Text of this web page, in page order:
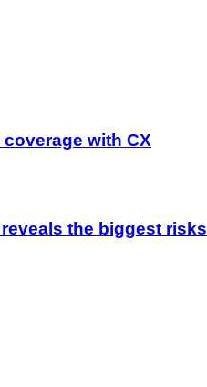
with CX
the biggest risks